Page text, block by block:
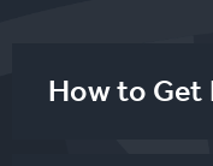
How to Get